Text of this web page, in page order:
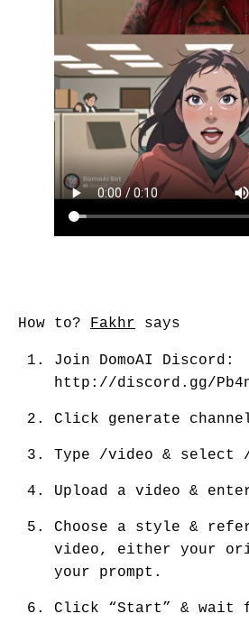
How to? Fakhr says
Join DomoAI Discord:
http://discord.gg/
Click generate
Type /video & select /
Upload a video &
Choose a style &
video, either your
your prompt.
Click “Start” & wait